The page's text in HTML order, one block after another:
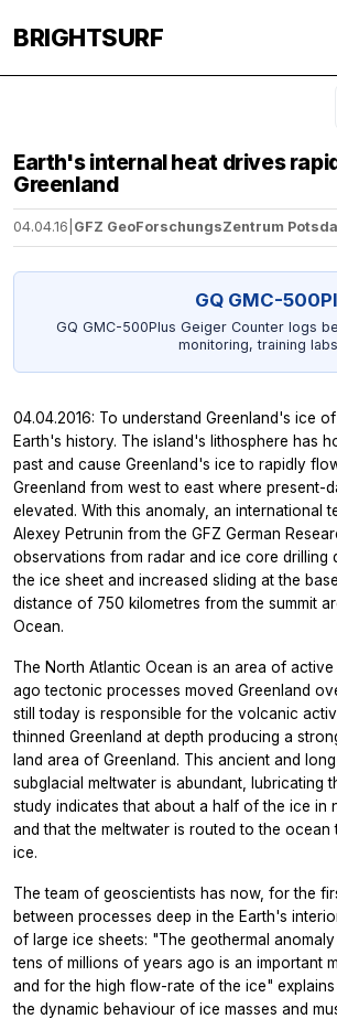
BRIGHTSURF
Earth's internal heat drives
Greenland
04.04.16 GFZ GeoForschungsZentrum
GQ GMC-
GQ GMC-500Plus Geiger Counter logs
monitoring, training
04.04.2016: To understand Greenland's ice
Earth's history. The island's lithosphere has
past and cause Greenland's ice to rapidly
Greenland from west to east where
elevated. With this anomaly, an international
Alexey Petrunin from the GFZ German
observations from radar and ice core drilling
the ice sheet and increased sliding at the
distance of 750 kilometres from the summit
Ocean.
The North Atlantic Ocean is an area of
ago tectonic processes moved Greenland
still today is responsible for the volcanic
thinned Greenland at depth producing a
land area of Greenland. This ancient and
subglacial meltwater is abundant, lubricating
study indicates that about a half of the ice in
and that the meltwater is routed to the
ice.
The team of geoscientists has now, for the
between processes deep in the Earth's
of large ice sheets: "The geothermal
tens of millions of years ago is an important
and for the high flow-rate of the ice"
the dynamic behaviour of ice masses and